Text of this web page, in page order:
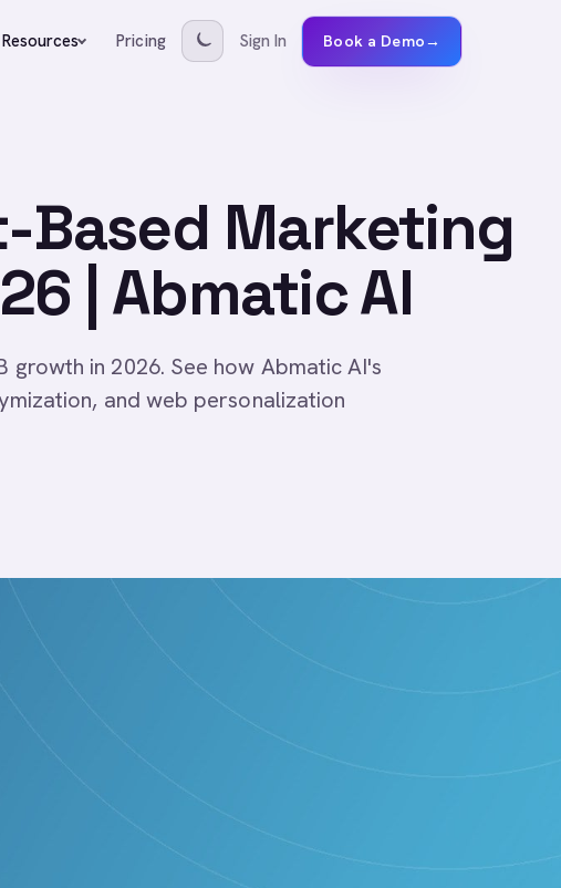
Resources Pricing Sign In Book a Demo→
Based Marketing
| Abmatic AI
in 2026. See how Abmatic AI's
and web personalization